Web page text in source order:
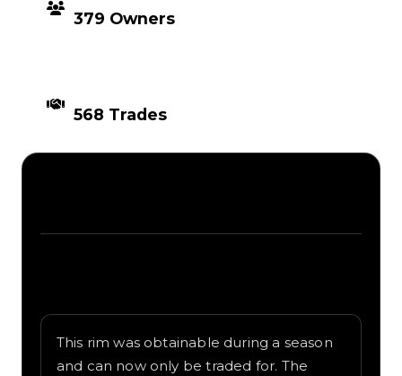
379 Owners
568 Trades
This rim was obtainable during a season
and can now only be traded for. The